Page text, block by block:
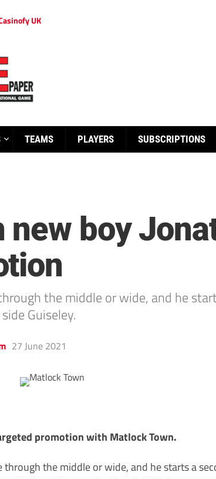
UK
TEAMS PLAYERS SUBSCRIPTIONS
new boy
the middle or wide, and he
Guiseley.
27 June 2021
promotion with Matlock Town.
the middle or wide, and he starts a